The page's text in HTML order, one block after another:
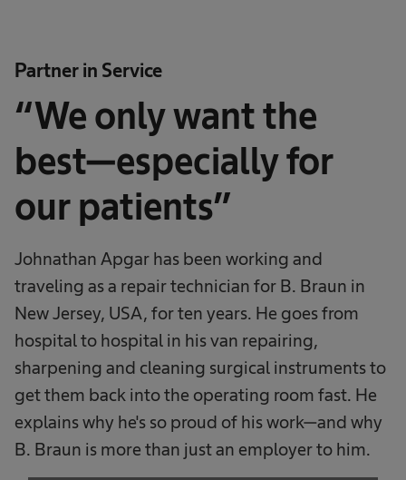
Partner in Service
“We only want the
best—especially for
our patients”
Johnathan Apgar has been working and
traveling as a repair technician for B. Braun in
New Jersey, USA, for ten years. He goes from
hospital to hospital in his van repairing,
sharpening and cleaning surgical instruments to
get them back into the operating room fast. He
explains why he's so proud of his work—and why
B. Braun is more than just an employer to him.